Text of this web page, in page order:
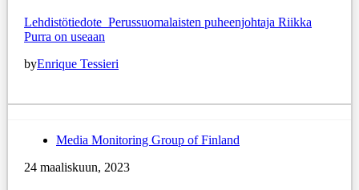
Lehdistötiedote Perussuomalaisten puheenjohtaja Riikka
Purra on useaan
byEnrique Tessieri
Media Monitoring Group of Finland
24 maaliskuun, 2023